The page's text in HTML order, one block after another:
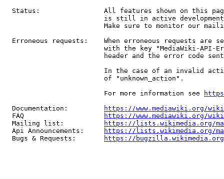
Status:                All features shown on this
is still in active
Make sure to monitor our
Erroneous requests:    When erroneous requests are
with the key "MediaWiki-API-
header and the error code
In the case of an invalid
                         of "unknown_action".
                         For more information see
  Documentation:
https://www.mediawiki.org/
  FAQ
https://www.mediawiki.org/
  Mailing list:
https://lists.wikimedia.org/
  Api Announcements:
https://lists.wikimedia.org/
  Bugs & Requests:
https://bugzilla.wikimedia.org/